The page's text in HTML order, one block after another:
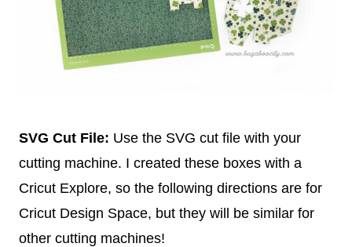
SVG Cut File: Use the SVG cut file with your
cutting machine. I created these boxes with a
Cricut Explore, so the following directions are for
Cricut Design Space, but they will be similar for
other cutting machines!